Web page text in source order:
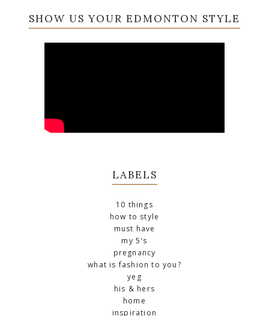
SHOW US YOUR EDMONTON STYLE
LABELS
10 things
how to style
must have
my 5's
pregnancy
what is fashion to you?
yeg
his & hers
home
inspiration